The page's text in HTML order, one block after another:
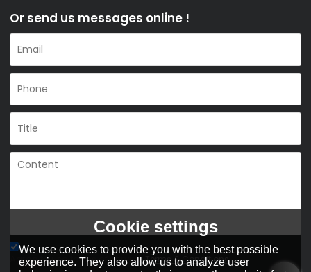
Or send us messages online !
Agree to use terms of service,Terms & Conditions
Cookie settings
We use cookies to provide you with the best possible
experience. They also allow us to analyze user